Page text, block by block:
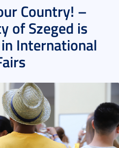
Country! –
of Szeged is
International